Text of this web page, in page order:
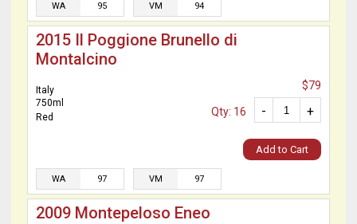
WA 95 VM 94
2015 Il Poggione Brunello di
Montalcino
Italy
750ml
Red
$79
+
-
Qty: 16
Add to Cart
WA 97 VM 97
2009 Montepeloso Eneo